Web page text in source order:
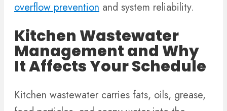
overflow prevention and system reliability.
Kitchen Wastewater
Management and Why
It Affects Your Schedule
Kitchen wastewater carries fats, oils, grease,